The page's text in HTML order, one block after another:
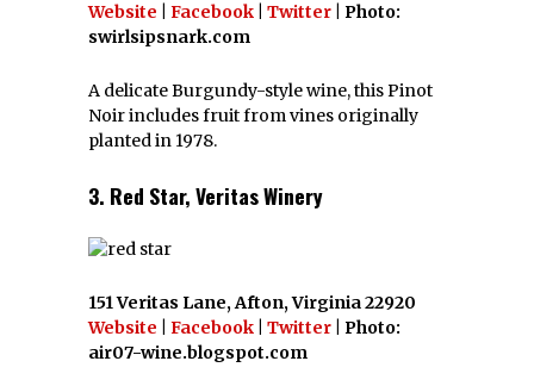
Website
Facebook Twitter | Photo:
swirlsipsnark.com
A delicate Burgundy-style wine, this Pinot
Noir includes fruit from vines originally
planted in 1978.
3. Red Star, Veritas Winery
151 Veritas Lane, Afton, Virginia 22920
Website
Facebook Twitter | Photo:
air07-wine.blogspot.com